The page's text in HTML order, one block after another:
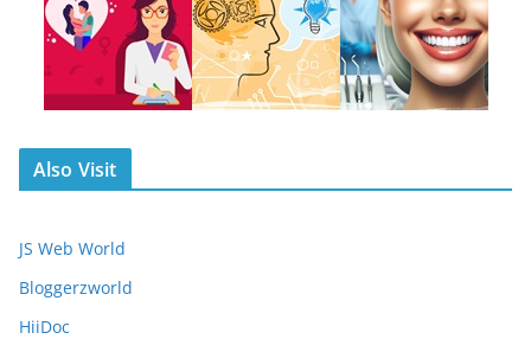
Also Visit
JS Web World
Bloggerzworld
HiiDoc